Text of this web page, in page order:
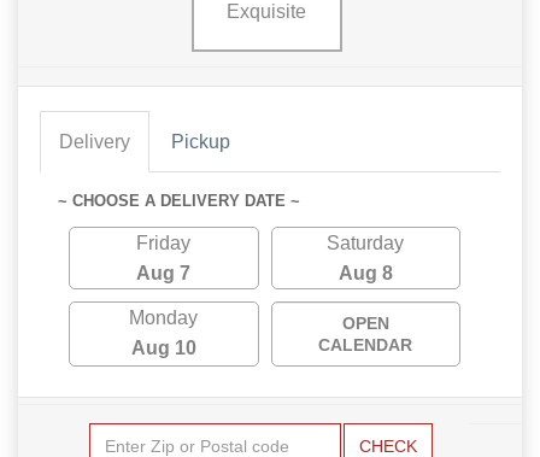
Exquisite
Delivery Pickup
~ CHOOSE A DELIVERY DATE ~
Friday
Aug 7
Saturday
Aug 8
Monday
Aug 10
OPEN
CALENDAR
CHECK